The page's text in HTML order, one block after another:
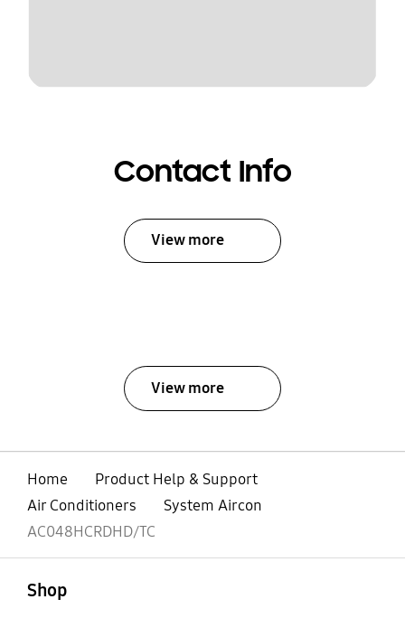
Contact Info
View more
View more
Home
Product Help & Support
Air Conditioners
System Aircon
AC048HCRDHD/TC
Shop